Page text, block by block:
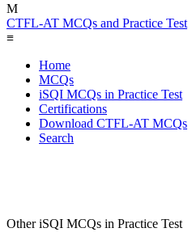
M
CTFL-AT MCQs and Practice Test
≡
Home
MCQs
iSQI MCQs in Practice Test
Certifications
Download CTFL-AT MCQs
Search
Other iSQI MCQs in Practice Test